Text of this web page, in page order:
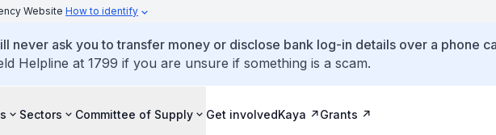
Website How to identify
never ask you to transfer money or disclose bank log-in details over a phone
Helpline at 1799 if you are unsure if something is a scam.
Sectors Committee of Supply Get involvedKaya Grants